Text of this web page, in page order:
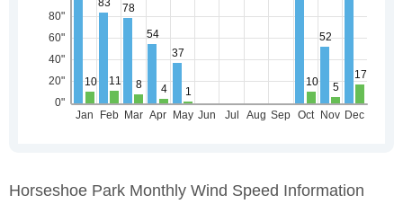
Horseshoe Park Monthly Wind Speed Information